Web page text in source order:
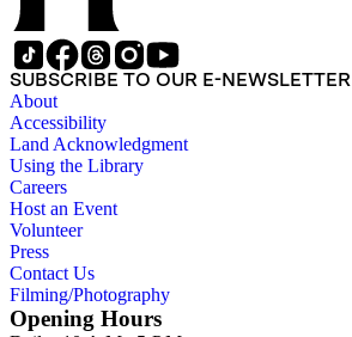
SUBSCRIBE TO OUR E-NEWSLETTER
About
Accessibility
Land Acknowledgment
Using the Library
Careers
Host an Event
Volunteer
Press
Contact Us
Filming/Photography
Opening Hours